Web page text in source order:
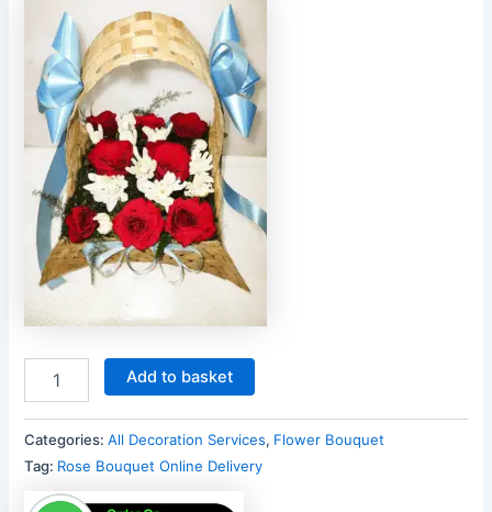
Add to basket
Categories:All Decoration Services, Flower Bouquet
Tag: Rose Bouquet Online Delivery